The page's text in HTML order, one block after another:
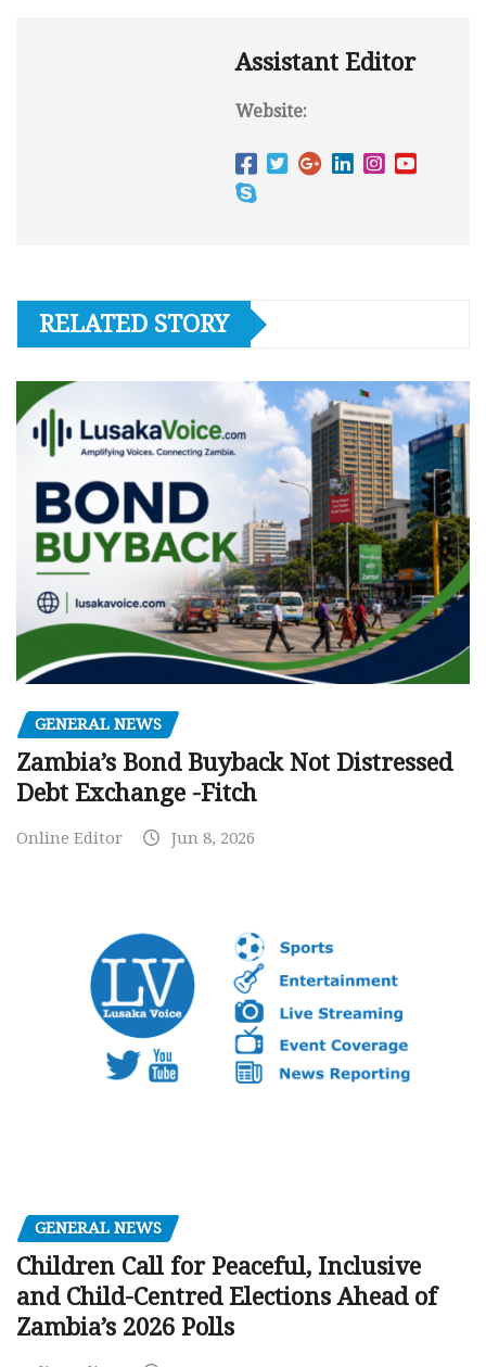
Assistant Editor
Website:
RELATED STORY
GENERAL NEWS
Zambia’s Bond Buyback Not Distressed
Debt Exchange -Fitch
Online Editor Jun 8, 2026
GENERAL NEWS
Children Call for Peaceful, Inclusive
and Child-Centred Elections Ahead of
Zambia’s 2026 Polls